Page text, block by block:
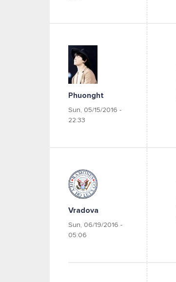
Phuonght
Sun, 05/15/2016 -
22:33
Vradova
Sun, 06/19/2016 -
05:06